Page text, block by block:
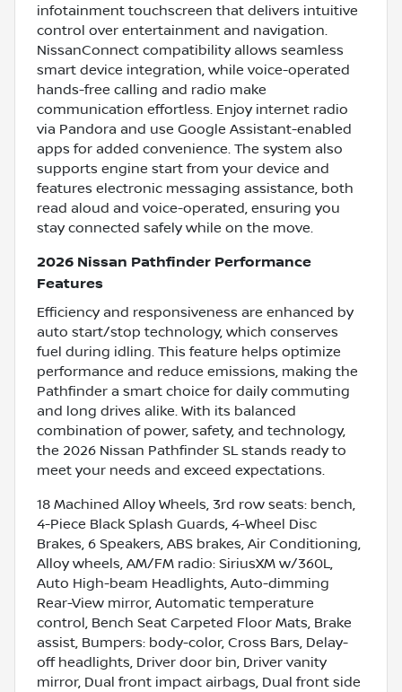
infotainment touchscreen that delivers intuitive
control over entertainment and navigation.
NissanConnect compatibility allows seamless
smart device integration, while voice-operated
hands-free calling and radio make
communication effortless. Enjoy internet radio
via Pandora and use Google Assistant-enabled
apps for added convenience. The system also
supports engine start from your device and
features electronic messaging assistance, both
read aloud and voice-operated, ensuring you
stay connected safely while on the move.
2026 Nissan Pathfinder Performance
Features
Efficiency and responsiveness are enhanced by
auto start/stop technology, which conserves
fuel during idling. This feature helps optimize
performance and reduce emissions, making the
Pathfinder a smart choice for daily commuting
and long drives alike. With its balanced
combination of power, safety, and technology,
the 2026 Nissan Pathfinder SL stands ready to
meet your needs and exceed expectations.
18 Machined Alloy Wheels, 3rd row seats: bench,
4-Piece Black Splash Guards, 4-Wheel Disc
Brakes, 6 Speakers, ABS brakes, Air Conditioning,
Alloy wheels, AM/FM radio: SiriusXM w/360L,
Auto High-beam Headlights, Auto-dimming
Rear-View mirror, Automatic temperature
control, Bench Seat Carpeted Floor Mats, Brake
assist, Bumpers: body-color, Cross Bars, Delay-
off headlights, Driver door bin, Driver vanity
mirror, Dual front impact airbags, Dual front side